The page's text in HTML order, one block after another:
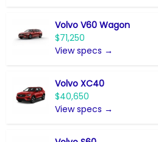
Volvo V60 Wagon
$71,250
View specs →
Volvo XC40
$40,650
View specs →